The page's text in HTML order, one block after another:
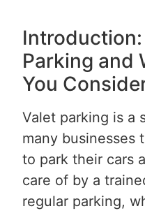
Parking and
You
Valet parking is a
many businesses
to park their cars
care of by a
regular parking,